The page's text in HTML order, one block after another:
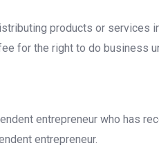
products or services
for the right to do business
entrepreneur who has
entrepreneur.